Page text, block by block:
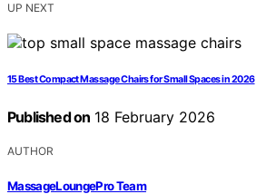
UP NEXT
15 Best Compact Massage Chairs for Small Spaces in 2026
Published on 18 February 2026
AUTHOR
MassageLoungePro Team